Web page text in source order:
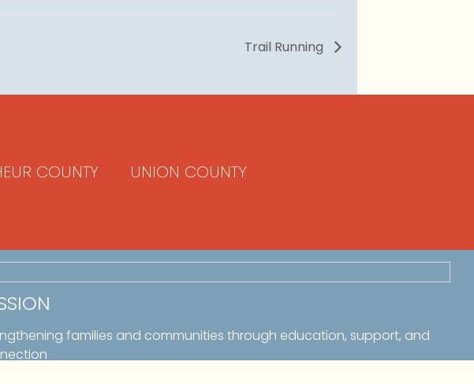
Trail Running
COUNTY UNION COUNTY
families and communities through education, support, and